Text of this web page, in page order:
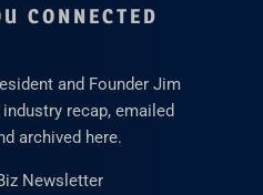
CONNECTED
and Founder Jim
recap, emailed
archived here.
Newsletter